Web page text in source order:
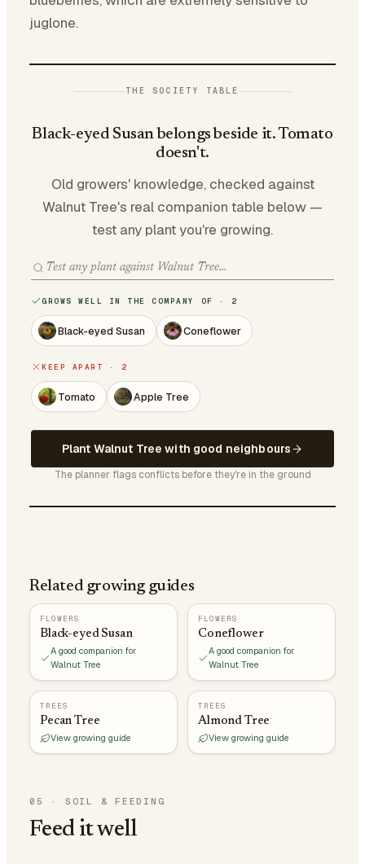
juglone.
THE SOCIETY TABLE
Black-eyed Susan belongs beside it. Tomato
doesn't.
Old growers' knowledge, checked against
Walnut Tree's real companion table below —
test any plant you're growing.
GROWS WELL IN THE COMPANY OF · 2
Black-eyed Susan Coneflower
KEEP APART · 2
Tomato Apple Tree
Plant Walnut Tree with good neighbours
The planner flags conflicts before they're in the ground
Related growing guides
FLOWERS
Black-eyed Susan
A good companion for
Walnut Tree
FLOWERS
Coneflower
A good companion for
Walnut Tree
TREES
Pecan Tree
View growing guide
TREES
Almond Tree
View growing guide
05 · SOIL & FEEDING
Feed it well